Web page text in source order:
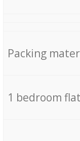
Packing
1 bedroom